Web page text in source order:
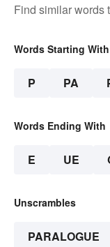
Find similar words
Words Starting With
P PA
Words Ending With
E UE
Unscrambles
PARALOGUE